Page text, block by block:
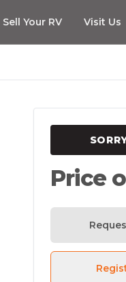
Sell Your RV Visit Us
Price